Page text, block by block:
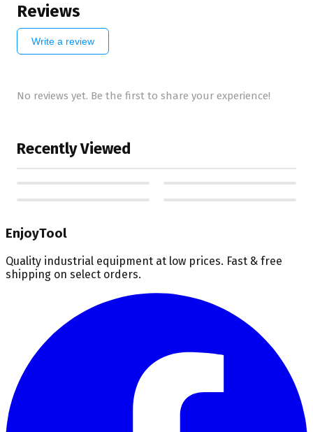
Reviews
Write a review
No reviews yet. Be the first to share your experience!
Recently Viewed
EnjoyTool
Quality industrial equipment at low prices. Fast & free
shipping on select orders.